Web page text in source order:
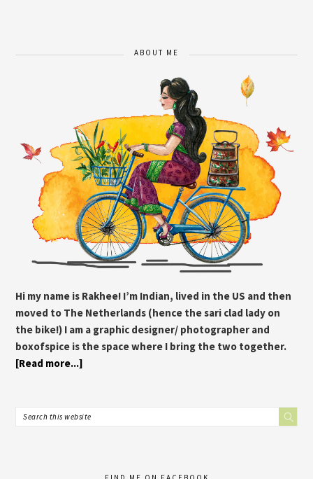
ABOUT ME
Hi my name is Rakhee! I’m Indian, lived in the US and then
moved to The Netherlands (hence the sari clad lady on
the bike!) I am a graphic designer/ photographer and
boxofspice is the space where I bring the two together.
[Read more...]